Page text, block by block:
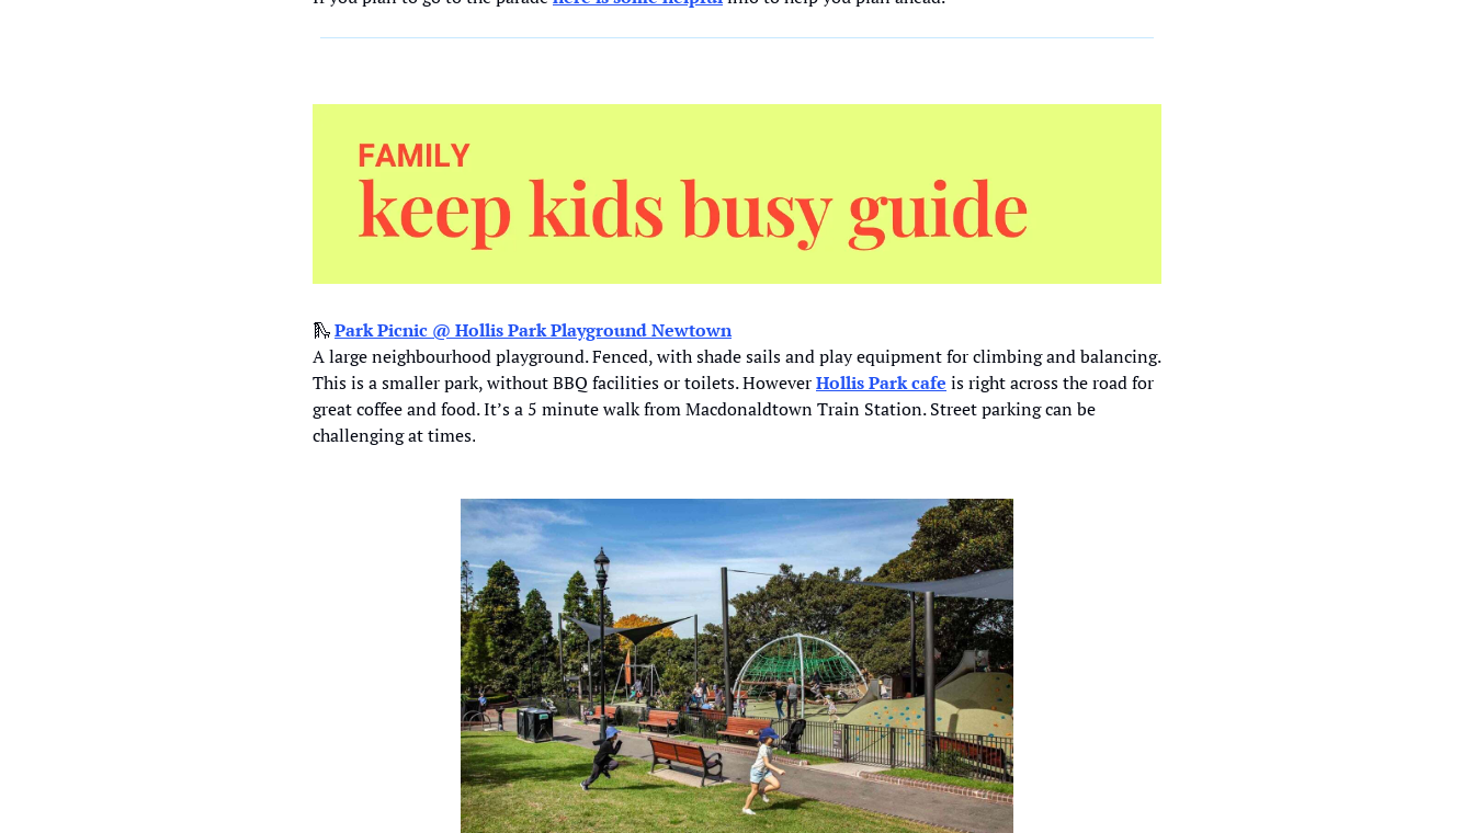
🛝Park Picnic @ Hollis Park Playground Newtown
A large neighbourhood playground. Fenced, with shade sails and play equipment for climbing and balancing.
This is a smaller park, without BBQ facilities or toilets. However Hollis Park cafe is right across the road for
great coffee and food. It’s a 5 minute walk from Macdonaldtown Train Station. Street parking can be
challenging at times.